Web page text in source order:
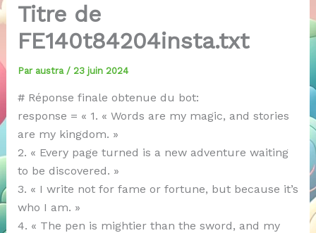
Titre de
FE140t84204insta.txt
Par austra / 23 juin 2024
# Réponse finale obtenue du bot:
response = « 1. « Words are my magic, and stories
are my kingdom. »
2. « Every page turned is a new adventure waiting
to be discovered. »
3. « I write not for fame or fortune, but because it’s
who I am. »
4. « The pen is mightier than the sword, and my